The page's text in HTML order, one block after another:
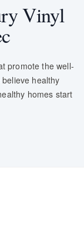
Vinyl
promote the well-
healthy
homes start